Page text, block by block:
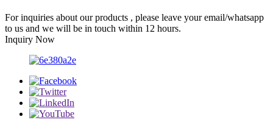
For inquiries about our products , please leave your email/whatsapp
to us and we will be in touch within 12 hours.
Inquiry Now